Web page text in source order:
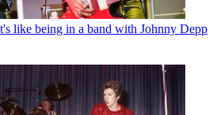
like being in a band with Johnny Depp